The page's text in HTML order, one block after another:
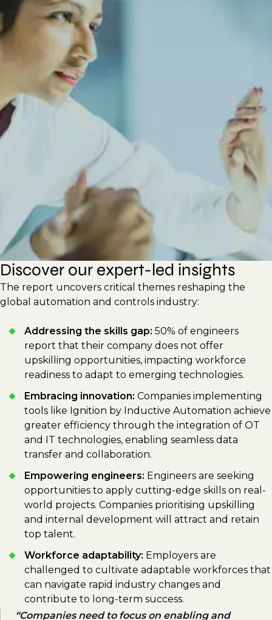
Insights for businesses &
professionals
Companies across industries are embracing
new technologies to improve efficiency and
sustainability. This report shares actionable
strategies for hiring managers and
professionals to drive innovation, build
adaptable workforces, and respond to
shifting technological demands.
Discover our expert-led insights
The report uncovers critical themes reshaping the
global automation and controls industry:
Addressing the skills gap: 50% of engineers
report that their company does not offer
upskilling opportunities, impacting workforce
readiness to adapt to emerging technologies.
Embracing innovation: Companies implementing
tools like Ignition by Inductive Automation achieve
greater efficiency through the integration of OT
and IT technologies, enabling seamless data
transfer and collaboration.
Empowering engineers: Engineers are seeking
opportunities to apply cutting-edge skills on real-
world projects. Companies prioritising upskilling
and internal development will attract and retain
top talent.
Workforce adaptability: Employers are
challenged to cultivate adaptable workforces that
can navigate rapid industry changes and
contribute to long-term success.
Companies need to focus on enabling and